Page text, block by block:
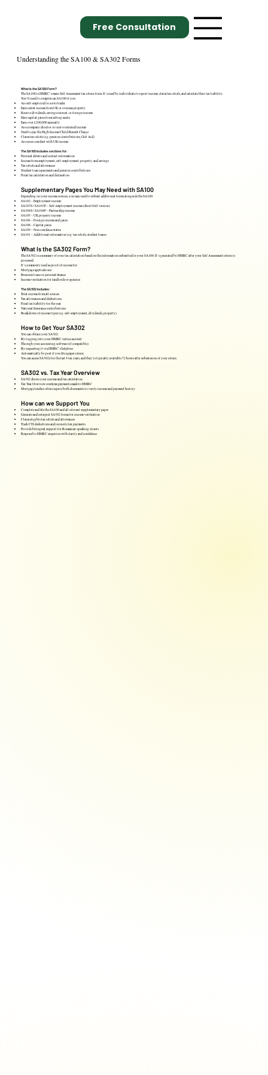
Free Consultation
Understanding the SA100 & SA302 Forms
What Is the SA100 Form?
The SA100 is HMRC’s main Self Assessment tax return form. It’s used by individuals to report income, claim tax reliefs, and calculate their tax liability.
You’ll need to complete an SA100 if you:
Are self-employed or a sole trader
Earn rental income from UK or overseas property
Receive dividends, savings interest, or foreign income
Have capital gains from selling assets
Earn over £100,000 annually
Are a company director or receive untaxed income
Need to pay the High Income Child Benefit Charge
Claim tax reliefs (e.g. pension contributions, Gift Aid)
Are a non-resident with UK income
The SA100 includes sections for:
Personal details and contact information
Income from employment, self-employment, property, and savings
Tax reliefs and allowances
Student loan repayments and pension contributions
Final tax calculation and declaration
Supplementary Pages You May Need with SA100
Depending on your income sources, you may need to submit additional forms alongside the SA100:
SA102 – Employment income
SA103S / SA103F – Self-employment income (short/full version)
SA104S / SA104F – Partnership income
SA105 – UK property income
SA106 – Foreign income and gains
SA108 – Capital gains
SA109 – Non-residence status
SA101 – Additional information (e.g. tax reliefs, student loans)
What Is the SA302 Form?
The SA302 is a summary of your tax calculation based on the information submitted in your SA100. It’s generated by HMRC after your Self Assessment return is
processed.
It’s commonly used as proof of income for:
Mortgage applications
Business loans or personal finance
Income verification for landlords or agencies
The SA302 includes:
Total income from all sources
Tax allowances and deductions
Final tax liability for the year
National Insurance contributions
Breakdown of income types (e.g. self-employment, dividends, property)
How to Get Your SA302
You can obtain your SA302:
By logging into your HMRC online account
Through your accounting software (if compatible)
By requesting it via HMRC’s helpline
Automatically by post if you file a paper return
You can access SA302s for the last 4 tax years, and they’re typically available 72 hours after submission of your return.
SA302 vs. Tax Year Overview
SA302 shows your income and tax calculation
Tax Year Overview confirms payments made to HMRC
Mortgage lenders often require both documents to verify income and payment history
How can we Support You
Complete and file the SA100 and all relevant supplementary pages
Generate and interpret SA302 forms for income verification
Claim eligible tax reliefs and allowances
Track CIS deductions and reconcile tax payments
Provide bilingual support for Romanian-speaking clients
Respond to HMRC enquiries with clarity and confidence